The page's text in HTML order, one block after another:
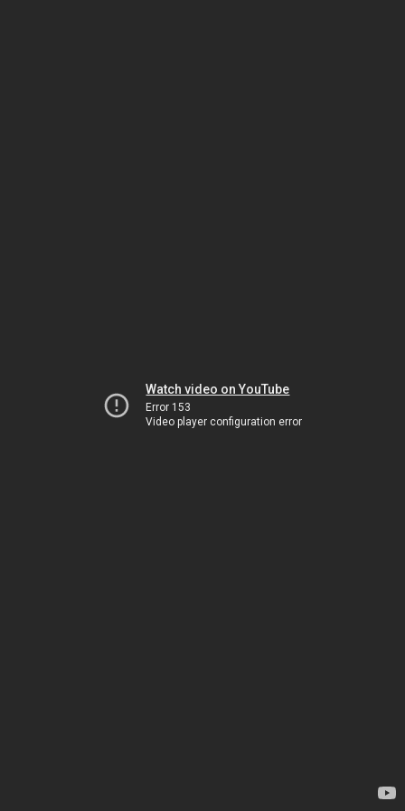
Watch video on YouTube
Error 153
Video player configuration error